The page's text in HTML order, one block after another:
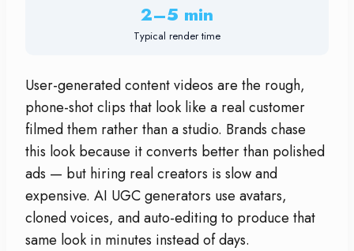
2–5 min
Typical render time
User-generated content videos are the rough,
phone-shot clips that look like a real customer
filmed them rather than a studio. Brands chase
this look because it converts better than polished
ads — but hiring real creators is slow and
expensive. AI UGC generators use avatars,
cloned voices, and auto-editing to produce that
same look in minutes instead of days.